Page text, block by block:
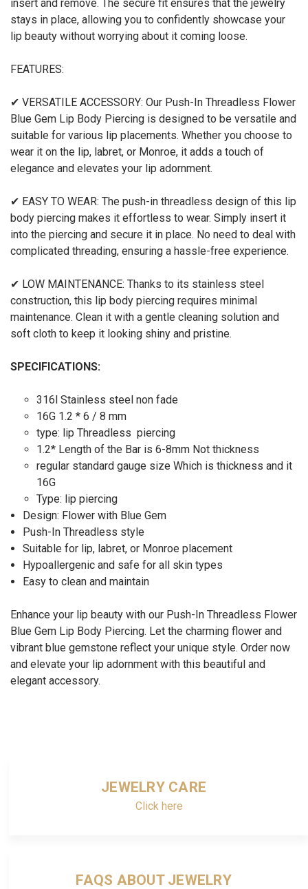
insert and remove. The secure fit ensures that the jewelry
stays in place, allowing you to confidently showcase your
lip beauty without worrying about it coming loose.
FEATURES:
✔ VERSATILE ACCESSORY: Our Push-In Threadless Flower
Blue Gem Lip Body Piercing is designed to be versatile and
suitable for various lip placements. Whether you choose to
wear it on the lip, labret, or Monroe, it adds a touch of
elegance and elevates your lip adornment.
✔ EASY TO WEAR: The push-in threadless design of this lip
body piercing makes it effortless to wear. Simply insert it
into the piercing and secure it in place. No need to deal with
complicated threading, ensuring a hassle-free experience.
✔ LOW MAINTENANCE: Thanks to its stainless steel
construction, this lip body piercing requires minimal
maintenance. Clean it with a gentle cleaning solution and
soft cloth to keep it looking shiny and pristine.
SPECIFICATIONS:
316l Stainless steel non fade
16G 1.2 * 6 / 8 mm
type: lip Threadless piercing
1.2* Length of the Bar is 6-8mm Not thickness
regular standard gauge size Which is thickness and it
16G
Type: lip piercing
Design: Flower with Blue Gem
Push-In Threadless style
Suitable for lip, labret, or Monroe placement
Hypoallergenic and safe for all skin types
Easy to clean and maintain
Enhance your lip beauty with our Push-In Threadless Flower
Blue Gem Lip Body Piercing. Let the charming flower and
vibrant blue gemstone reflect your unique style. Order now
and elevate your lip adornment with this beautiful and
elegant accessory.
JEWELRY CARE
Click here
FAQS ABOUT JEWELRY